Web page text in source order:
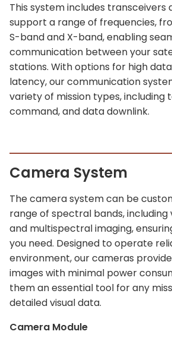
This system includes transceivers
support a range of frequencies,
S-band and X-band, enabling
communication between your
stations. With options for high
latency, our communication
variety of mission types, including
command, and data downlink.
Camera System
The camera system can be
range of spectral bands, including
and multispectral imaging,
you need. Designed to operate
environment, our cameras
images with minimal power
them an essential tool for any
detailed visual data.
Camera Module